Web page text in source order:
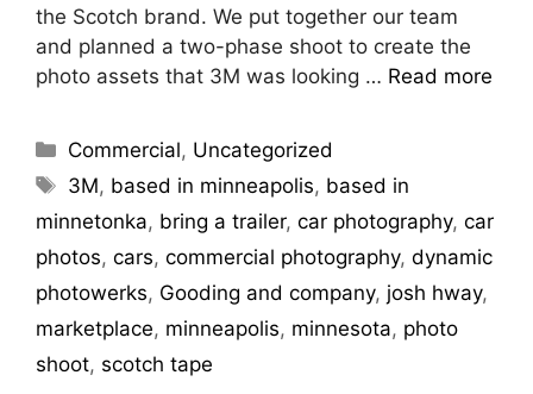
the Scotch brand. We put together our team
and planned a two-phase shoot to create the
photo assets that 3M was looking … Read more
Commercial, Uncategorized
3M, based in minneapolis, based in
minnetonka, bring a trailer, car photography, car
photos, cars, commercial photography, dynamic
photowerks, Gooding and company, josh hway,
marketplace, minneapolis, minnesota, photo
shoot, scotch tape